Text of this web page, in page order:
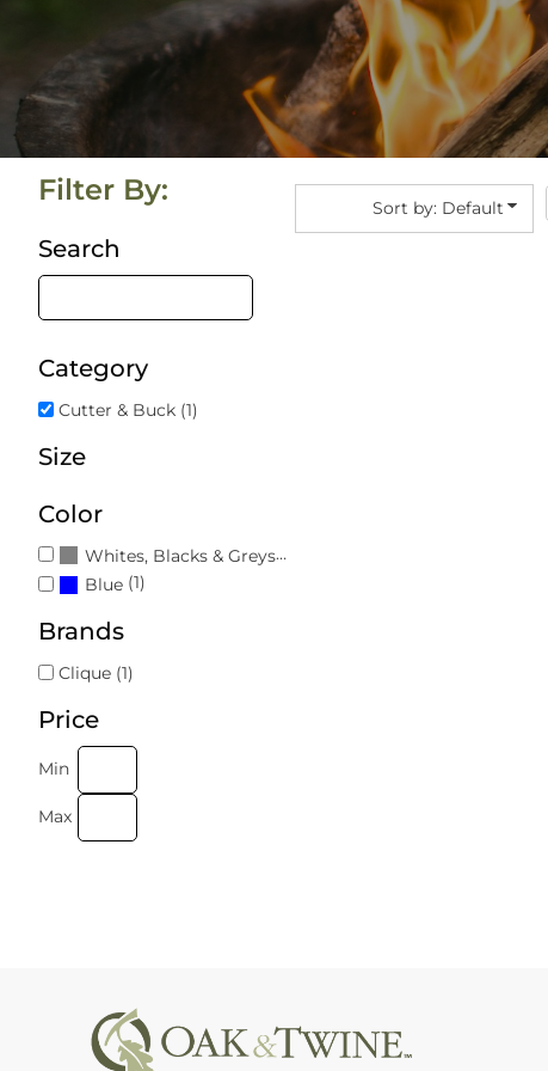
Filter By:
Search
Category
Cutter & Buck (1)
Size
Color
Whites, Blacks & Greys(1)
Blue (1)
Brands
Clique (1)
Price
Min
Max
Sort by: Default
Login
Register
Cart: 0 Item
Summer Camp Apparel Ideas That People
How Cotton Collective Elevates Custom Apparel
Why Summer Promo Apparel Should Feel Like